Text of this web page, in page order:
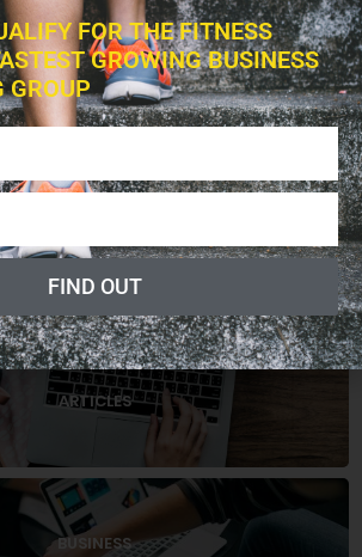
ARTICLES
BUSINESS
FOR THE FITNESS
GROWING BUSINESS
GROUP
FIND OUT